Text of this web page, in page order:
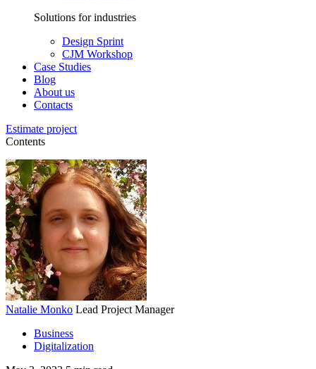
Solutions for industries
Design Sprint
CJM Workshop
Case Studies
Blog
About us
Contacts
Estimate project
Contents
Natalie Monko Lead Project Manager
Business
Digitalization